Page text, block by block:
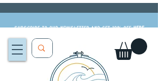
Subscribe to our newsletter and get 10% offHERE